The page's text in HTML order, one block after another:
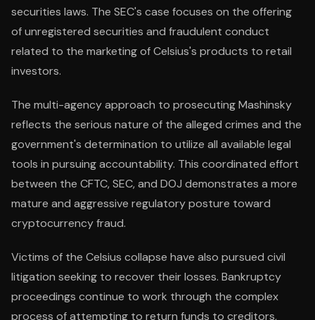
securities laws. The SEC's case focuses on the offering
of unregistered securities and fraudulent conduct
related to the marketing of Celsius's products to retail
investors.
The multi-agency approach to prosecuting Mashinsky
reflects the serious nature of the alleged crimes and the
government's determination to utilize all available legal
tools in pursuing accountability. This coordinated effort
between the CFTC, SEC, and DOJ demonstrates a more
mature and aggressive regulatory posture toward
cryptocurrency fraud.
Victims of the Celsius collapse have also pursued civil
litigation seeking to recover their losses. Bankruptcy
proceedings continue to work through the complex
process of attempting to return funds to creditors,